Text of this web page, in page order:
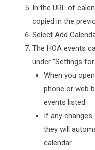
In the URL of
copied in the
Select Add
The HOA events
under “Settings
When you
phone or web
events listed.
If any changes
they will
calendar.